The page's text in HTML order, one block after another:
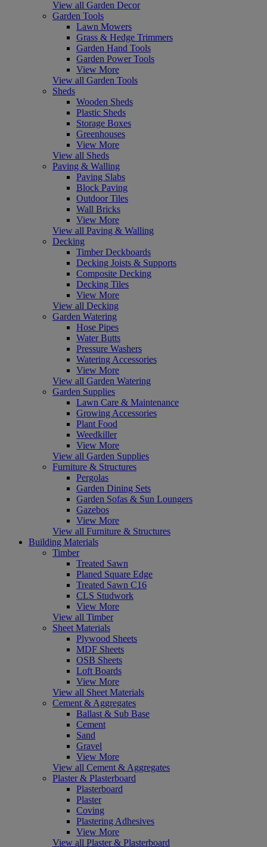
View all Garden Decor
Garden Tools
Lawn Mowers
Grass & Hedge Trimmers
Garden Hand Tools
Garden Power Tools
View More
View all Garden Tools
Sheds
Wooden Sheds
Plastic Sheds
Storage Boxes
Greenhouses
View More
View all Sheds
Paving & Walling
Paving Slabs
Block Paving
Outdoor Tiles
Wall Bricks
View More
View all Paving & Walling
Decking
Timber Deckboards
Decking Joists & Supports
Composite Decking
Decking Tiles
View More
View all Decking
Garden Watering
Hose Pipes
Water Butts
Pressure Washers
Watering Accessories
View More
View all Garden Watering
Garden Supplies
Lawn Care & Maintenance
Growing Accessories
Plant Food
Weedkiller
View More
View all Garden Supplies
Furniture & Structures
Pergolas
Garden Dining Sets
Garden Sofas & Sun Loungers
Gazebos
View More
View all Furniture & Structures
Building Materials
Timber
Treated Sawn
Planed Square Edge
Treated Sawn C16
CLS Studwork
View More
View all Timber
Sheet Materials
Plywood Sheets
MDF Sheets
OSB Sheets
Loft Boards
View More
View all Sheet Materials
Cement & Aggregates
Ballast & Sub Base
Cement
Sand
Gravel
View More
View all Cement & Aggregates
Plaster & Plasterboard
Plasterboard
Plaster
Coving
Plastering Adhesives
View More
View all Plaster & Plasterboard